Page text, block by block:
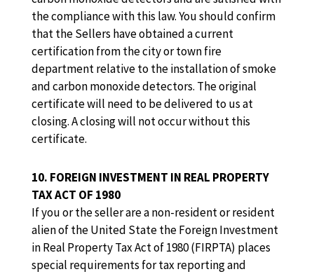
the compliance with this law. You should confirm
that the Sellers have obtained a current
certification from the city or town fire
department relative to the installation of smoke
and carbon monoxide detectors. The original
certificate will need to be delivered to us at
closing. A closing will not occur without this
certificate.
10. FOREIGN INVESTMENT IN REAL PROPERTY
TAX ACT OF 1980
If you or the seller are a non-resident or resident
alien of the United State the Foreign Investment
in Real Property Tax Act of 1980 (FIRPTA) places
special requirements for tax reporting and